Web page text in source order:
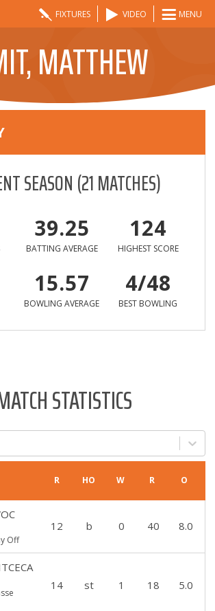
FIXTURES VIDEO MENU
MATTHEW
SEASON(21MATCHES)
39.25
BATTING AVERAGE
124
HIGHEST SCORE
15.57
BOWLING AVERAGE
4/48
BEST BOWLING
STATISTICS
R HO W R O
Off
12 b 0 40 8.0
14 st 1 18 5.0